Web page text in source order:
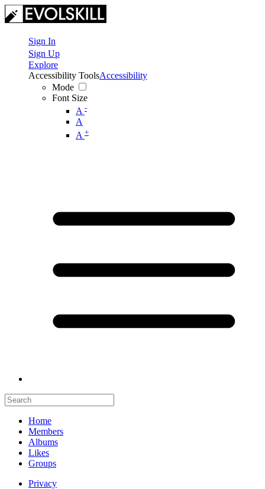
Sign In
Sign Up
Explore
Accessibility Tools
Mode
Font Size
A -
A
A +
Accessibility
Home
Members
Albums
Likes
Groups
Privacy